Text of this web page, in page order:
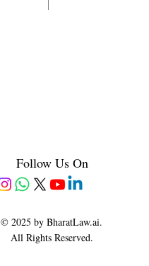
Follow Us On
© 2025 by BharatLaw.ai.
All Rights Reserved.